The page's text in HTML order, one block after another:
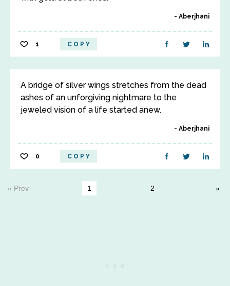
Aberjhani
1 COPY
A bridge of silver wings stretches from the dead
ashes of an unforgiving nightmare to the
jeweled vision of a life started anew.
Aberjhani
0 COPY
« Prev 1 2